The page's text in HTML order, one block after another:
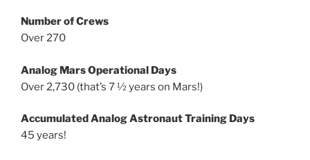
Number of Crews
Over 270
Analog Mars Operational Days
Over 2,730 (that’s 7 ½ years on Mars!)
Accumulated Analog Astronaut Training Days
45 years!